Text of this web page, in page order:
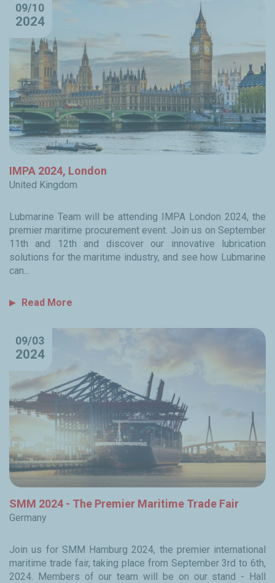
09/10
2024
IMPA 2024, London
United Kingdom
Lubmarine Team will be attending IMPA London 2024, the
premier maritime procurement event. Join us on September
11th and 12th and discover our innovative lubrication
solutions for the maritime industry, and see how Lubmarine
can...
Read More
09/03
2024
SMM 2024 - The Premier Maritime Trade Fair
Germany
Join us for SMM Hamburg 2024, the premier international
maritime trade fair, taking place from September 3rd to 6th,
2024. Members of our team will be on our stand - Hall